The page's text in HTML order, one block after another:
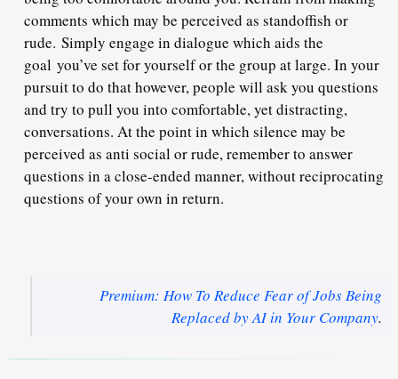
comments which may be perceived as standoffish or
rude. Simply engage in dialogue which aids the
goal you’ve set for yourself or the group at large. In your
pursuit to do that however, people will ask you questions
and try to pull you into comfortable, yet distracting,
conversations. At the point in which silence may be
perceived as anti social or rude, remember to answer
questions in a close-ended manner, without reciprocating
questions of your own in return.
Premium: How To Reduce Fear of Jobs Being
Replaced by AI in Your Company.